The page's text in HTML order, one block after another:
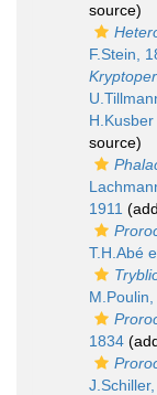
source)
F.Stein,
source)
1911
T.H.Abé
1834